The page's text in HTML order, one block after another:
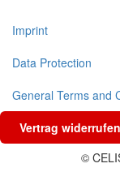
Imprint
Data Protection
General Terms and
Vertrag widerrufen
©